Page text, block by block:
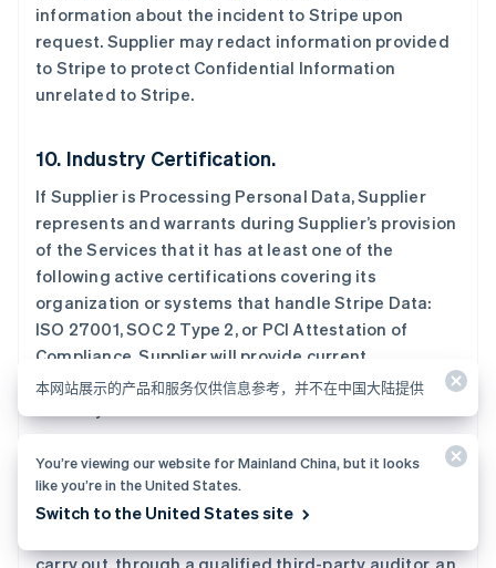
information about the incident to Stripe upon
request. Supplier may redact information provided
to Stripe to protect Confidential Information
unrelated to Stripe.
10. Industry Certification.
If Supplier is Processing Personal Data, Supplier
represents and warrants during Supplier’s provision
of the Services that it has at least one of the
following active certifications covering its
organization or systems that handle Stripe Data:
ISO 27001, SOC 2 Type 2, or PCI Attestation of
Compliance. Supplier will provide current
certification documentation to Stripe at least
11. Audit Rights.
No more than once annually, upon reasonable notice
carry out, through a qualified third-party auditor, an
芬兰
EnglishSvenska
荷兰
加拿大
捷克
克罗地亚
EnglishItaliano
拉脱维亚
English
立陶宛
English
列支敦士登
Deutsch English
FrançaisDeutschEnglish
罗马尼亚
马尔他
English
马来西亚
美国
本网站展示的产品和服务仅供信息参考，并不在中国大陆提供
You’re viewing our website for Mainland China, but it looks
like you’re in the United States.
Switch to the United States site